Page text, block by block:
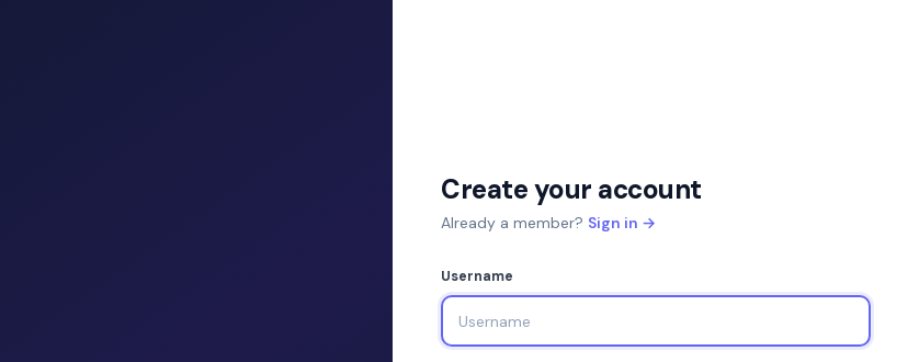
Create your account
Already a member? Sign in →
Username